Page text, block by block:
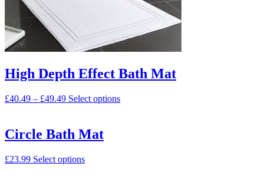
High Depth Effect Bath Mat
£40.49 – £49.49 Select options
Circle Bath Mat
£23.99 Select options